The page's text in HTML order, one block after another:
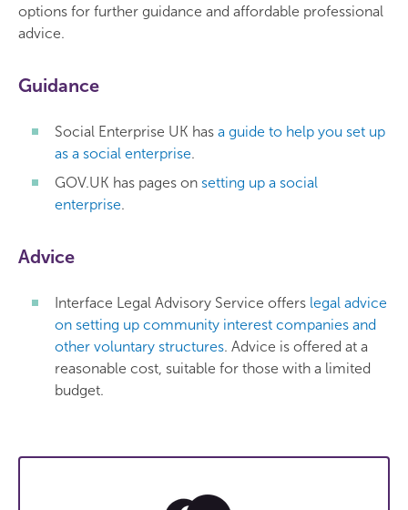
options for further guidance and affordable professional
advice.
Guidance
Social Enterprise UK has a guide to help you set up
as a social enterprise.
GOV.UK has pages on setting up a social
enterprise.
Advice
Interface Legal Advisory Service offers legal advice
on setting up community interest companies and
other voluntary structures. Advice is offered at a
reasonable cost, suitable for those with a limited
budget.